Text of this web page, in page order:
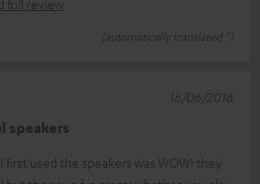
full review
(automatically translated *)
speakers
used the speakers was WOW! they
16/06/2016